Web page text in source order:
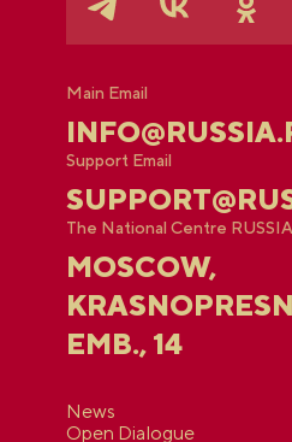
Main Email
Support Email
The National Centre RUSSIA
MOSCOW,
EMB., 14
News
Open Dialogue